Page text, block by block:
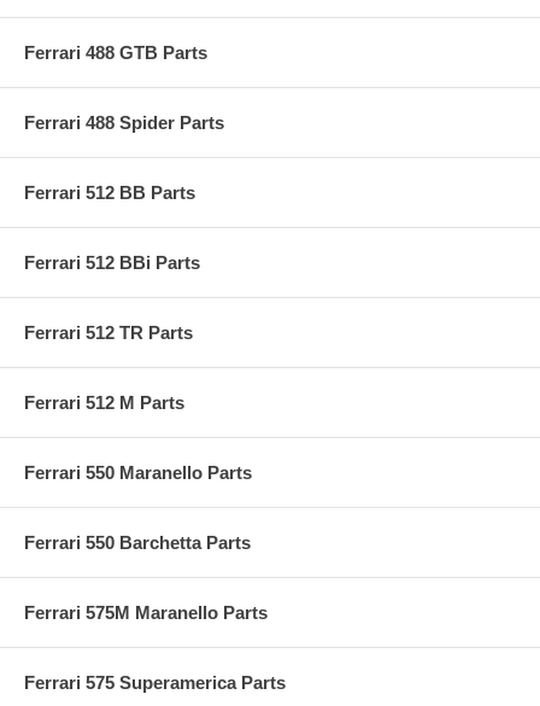
Ferrari 488 GTB Parts
Ferrari 488 Spider Parts
Ferrari 512 BB Parts
Ferrari 512 BBi Parts
Ferrari 512 TR Parts
Ferrari 512 M Parts
Ferrari 550 Maranello Parts
Ferrari 550 Barchetta Parts
Ferrari 575M Maranello Parts
Ferrari 575 Superamerica Parts